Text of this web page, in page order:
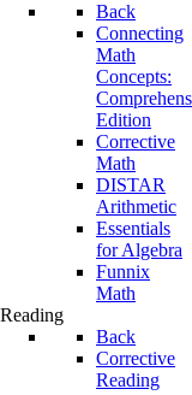
Back
Connecting
Math
Concepts:
Edition
Corrective
Math
DISTAR
Arithmetic
Essentials
for Algebra
Funnix
Math
Reading
Back
Corrective
Reading